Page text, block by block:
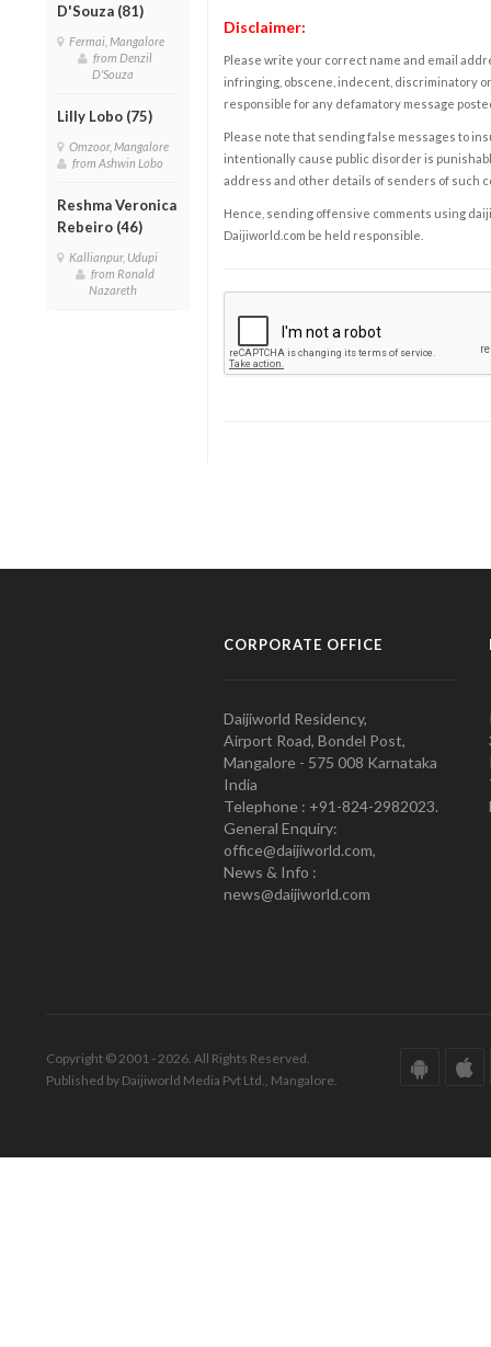
D'Souza (81)
Fermai, Mangalore
from Denzil
D'Souza
Lilly Lobo (75)
Omzoor, Mangalore
from Ashwin Lobo
Reshma Veronica
Rebeiro (46)
Kallianpur, Udupi
from Ronald
Nazareth
Disclaimer:
Please write your correct name and email
infringing, obscene, indecent, discriminatory
responsible for any defamatory message
Please note that sending false messages to
intentionally cause public disorder is
address and other details of senders of such
Hence, sending offensive comments using
Daijiworld.com be held responsible.
CORPORATE OFFICE
Daijiworld Residency,
Airport Road, Bondel Post,
Mangalore - 575 008 Karnataka
India
Telephone : +91-824-2982023.
General Enquiry:
office@daijiworld.com,
News & Info :
news@daijiworld.com
Copyright © 2001 - 2026. All Rights Reserved.
Published by Daijiworld Media Pvt Ltd., Mangalore.